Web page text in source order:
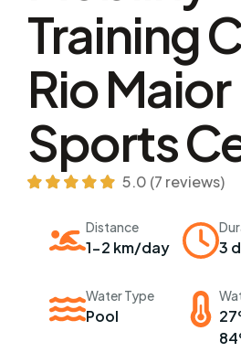
Training
Rio Maior
Sports
5.0 (7 reviews)
Distance
1-2 km/day 3
Water Type
Pool